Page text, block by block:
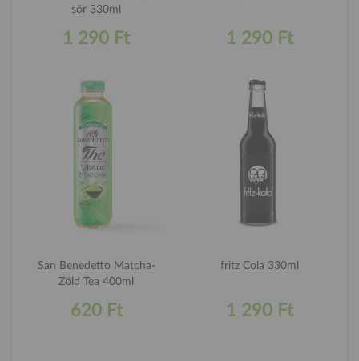
sör 330ml
1 290 Ft
San Benedetto Matcha-
Zöld Tea 400ml
620 Ft
1 290 Ft
fritz Cola 330ml
1 290 Ft